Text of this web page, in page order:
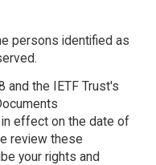
persons identified as
and the IETF Trust's
effect on the date of
review these
your rights and